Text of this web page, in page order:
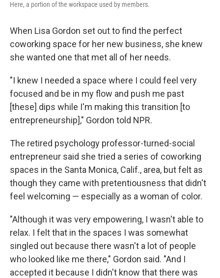
Here, a portion of the workspace used by members.
When Lisa Gordon set out to find the perfect
coworking space for her new business, she knew
she wanted one that met all of her needs.
"I knew I needed a space where I could feel very
focused and be in my flow and push me past
[these] dips while I'm making this transition [to
entrepreneurship]," Gordon told NPR.
The retired psychology professor-turned-social
entrepreneur said she tried a series of coworking
spaces in the Santa Monica, Calif., area, but felt as
though they came with pretentiousness that didn't
feel welcoming — especially as a woman of color.
"Although it was very empowering, I wasn't able to
relax. I felt that in the spaces I was somewhat
singled out because there wasn't a lot of people
who looked like me there," Gordon said. "And I
accepted it because I didn't know that there was